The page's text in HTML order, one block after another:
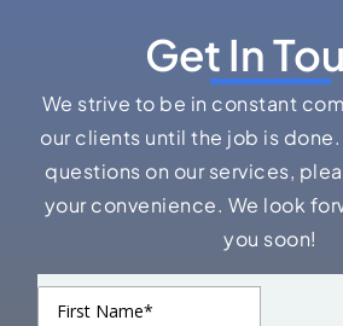
Get In
We strive to be in constant
our clients until the job is
questions on our services,
your convenience. We look
you soon!